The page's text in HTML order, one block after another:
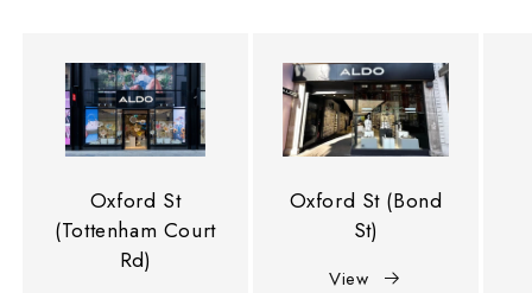
Oxford St
(Tottenham Court
Rd)
Oxford St (Bond
St)
View